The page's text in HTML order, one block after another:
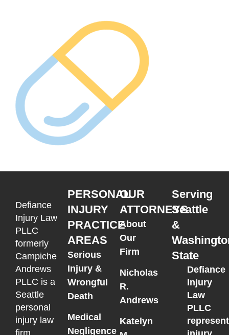
Defiance
Injury Law
PLLC
formerly
Campiche
Andrews
PLLC is a
Seattle
personal
injury law
firm
PERSONAL
INJURY
PRACTICE
AREAS
Serious
Injury &
Wrongful
Death
Medical
Negligence
OUR
ATTORNEYS
About
Our
Firm
Nicholas
R.
Andrews
Katelyn
Serving
Seattle
&
State
Defiance
Injury
Law
PLLC